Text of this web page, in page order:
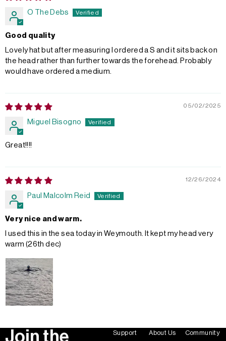
O The Debs
Good quality
Lovely hat but after measuring I ordered a S and it sits back on
the head rather than further towards the forehead. Probably
would have ordered a medium.
05/02/2025
Miguel Bisogno
Great!!!!
12/26/2024
Paul Malcolm Reid
Very nice and warm.
I used this in the sea today in Weymouth. It kept my head very
warm (26th dec)
Join the
Support About Us Community